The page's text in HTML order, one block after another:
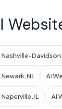
Nashville-
NJ AI
IL AI